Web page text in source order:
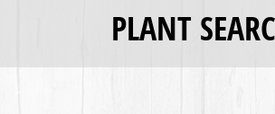
PLANT